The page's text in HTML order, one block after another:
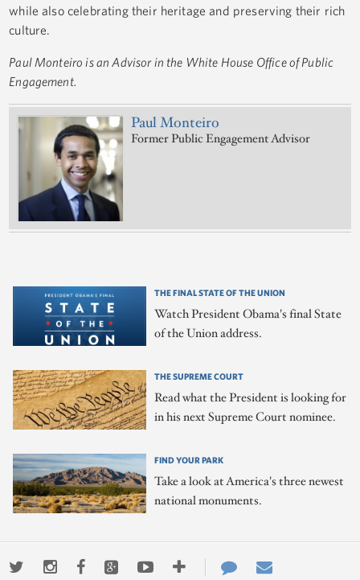
while also celebrating their heritage and preserving their rich
culture.
Paul Monteiro is an Advisor in the White House Office of Public
Engagement.
Paul Monteiro
Former Public Engagement Advisor
THE FINAL STATE OF THE UNION
Watch President Obama's final State
of the Union address.
THE SUPREME COURT
Read what the President is looking for
in his next Supreme Court nominee.
FIND YOUR PARK
Take a look at America's three newest
national monuments.
TwitterInstagramFacebookGoogle+YoutubeMore Contact